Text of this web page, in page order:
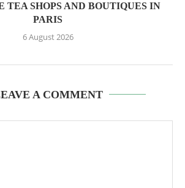
TEA SHOPS AND BOUTIQUES IN
PARIS
6 August 2026
A COMMENT